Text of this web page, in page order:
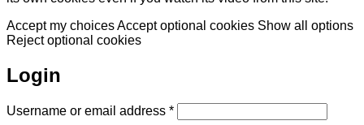
Accept my choicesAccept optional cookies Show all options
Reject optional cookies
Login
Username or email address *Required